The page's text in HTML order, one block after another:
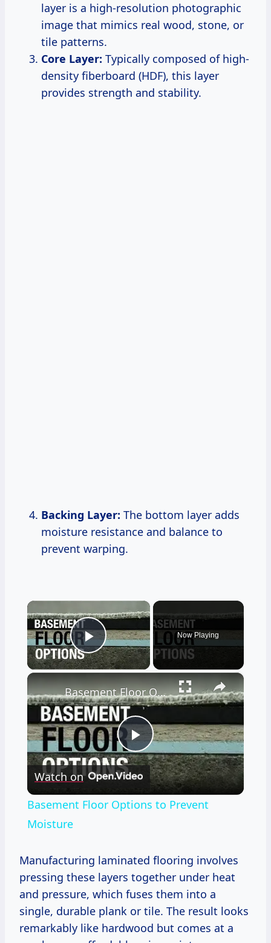
layer is a high-resolution photographic
image that mimics real wood, stone, or
tile patterns.
Core Layer: Typically composed of high-
density fiberboard (HDF), this layer
provides strength and stability.
Backing Layer: The bottom layer adds
moisture resistance and balance to
prevent warping.
×
Play Video
Now Playing
×
Play
Video
Basement Floor Options to Prevent Moisture
Watch on
Basement Floor Options to Prevent
Moisture
Manufacturing laminated flooring involves
pressing these layers together under heat
and pressure, which fuses them into a
single, durable plank or tile. The result looks
remarkably like hardwood but comes at a